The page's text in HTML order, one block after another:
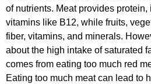
of nutrients. Meat provides protein,
vitamins like B12, while fruits,
fiber, vitamins, and minerals.
about the high intake of saturated
comes from eating too much red
Eating too much meat can lead to